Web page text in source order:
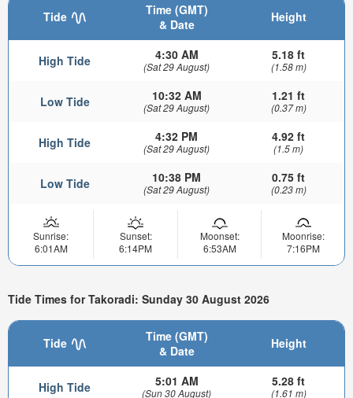
Tide
Time (GMT)
& Date
Height
High Tide 4:30 AM
(Sat 29 August)
5.18 ft
(1.58 m)
Low Tide 10:32 AM
(Sat 29 August)
1.21 ft
(0.37 m)
High Tide 4:32 PM
(Sat 29 August)
4.92 ft
(1.5 m)
Low Tide 10:38 PM
(Sat 29 August)
0.75 ft
(0.23 m)
Sunrise:
6:01AM
Sunset:
6:14PM
Moonset:
6:53AM
Moonrise:
7:16PM
Tide Times for Takoradi: Sunday 30 August 2026
Tide
Time (GMT)
& Date
Height
High Tide 5:01 AM
(Sun 30 August)
5.28 ft
(1.61 m)